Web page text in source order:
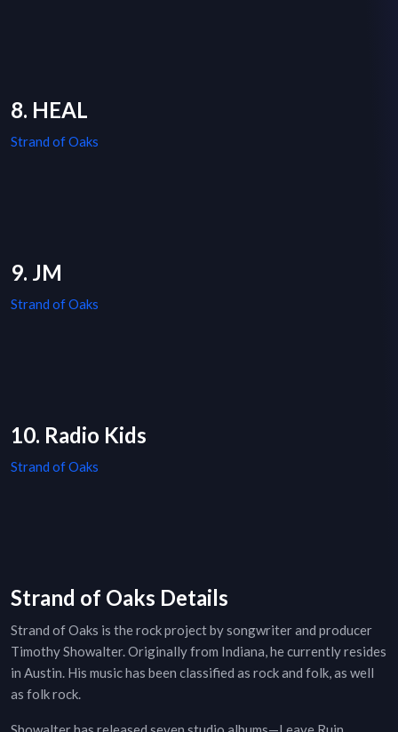
8. HEAL
Strand of Oaks
9. JM
Strand of Oaks
10. Radio Kids
Strand of Oaks
Strand of Oaks Details
Strand of Oaks is the rock project by songwriter and producer
Timothy Showalter. Originally from Indiana, he currently resides
in Austin. His music has been classified as rock and folk, as well
as folk rock.